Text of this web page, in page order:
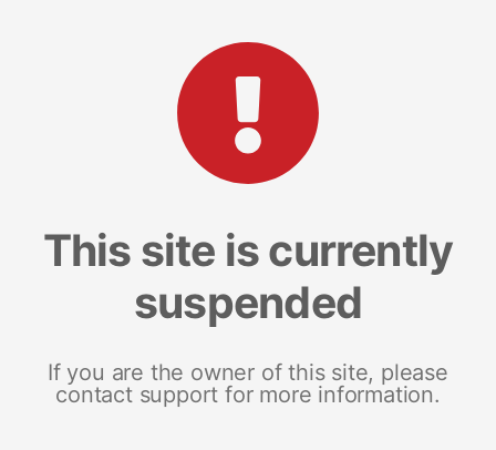
This site is currently
suspended
If you are the owner of this site, please
contact support for more information.